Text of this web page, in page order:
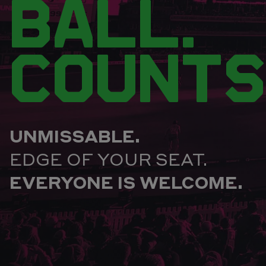
BALL.
UNMISSABLE.
EDGE OF YOUR SEAT.
EVERYONE IS WELCOME.